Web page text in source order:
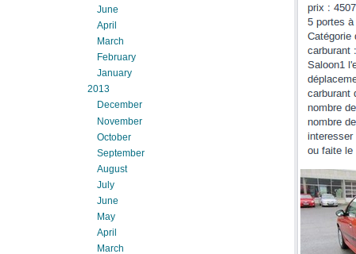
June
April
March
February
January
2013
December
November
October
September
August
July
June
May
April
March